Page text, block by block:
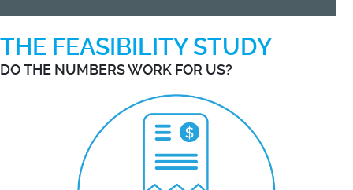
THE FEASIBILITY STUDY
DO THE NUMBERS WORK FOR US?